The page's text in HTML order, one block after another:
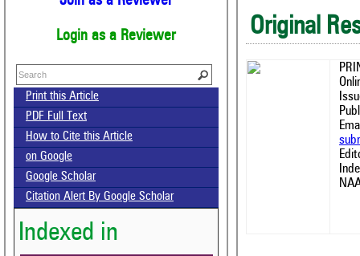
Login as a Reviewer
Print this Article
PDF Full Text
How to Cite this Article
on Google
Google Scholar
Citation Alert By Google Scholar
Indexed in
Original